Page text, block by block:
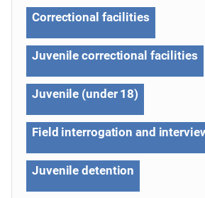
Correctional facilities
Juvenile correctional facilities
Juvenile (under 18)
Field interrogation and
Juvenile detention